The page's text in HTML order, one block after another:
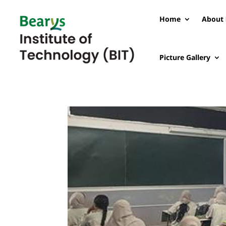
Home About
Picture Gallery